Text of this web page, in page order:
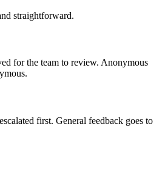
straightforward.
for the team to review. Anonymous
first. General feedback goes to